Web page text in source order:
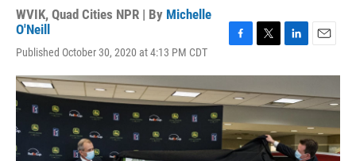
WVIK, Quad Cities NPR | By Michelle
O'Neill
Published October 30, 2020 at 4:13 PM CDT
c
e
b
o
o
k
i
t
t
e
r
n
k
e
d
I
n
a
i
l